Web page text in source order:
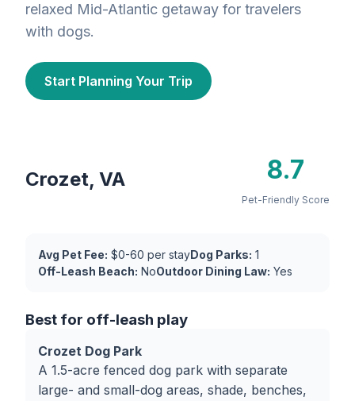
relaxed Mid-Atlantic getaway for travelers
with dogs.
Start Planning Your Trip
Crozet, VA 8.7
Pet-Friendly Score
Avg Pet Fee: $0-60 per stayDog Parks: 1
Off-Leash Beach: NoOutdoor Dining Law: Yes
Best for off-leash play
Crozet Dog Park
A 1.5-acre fenced dog park with separate
large- and small-dog areas, shade, benches,